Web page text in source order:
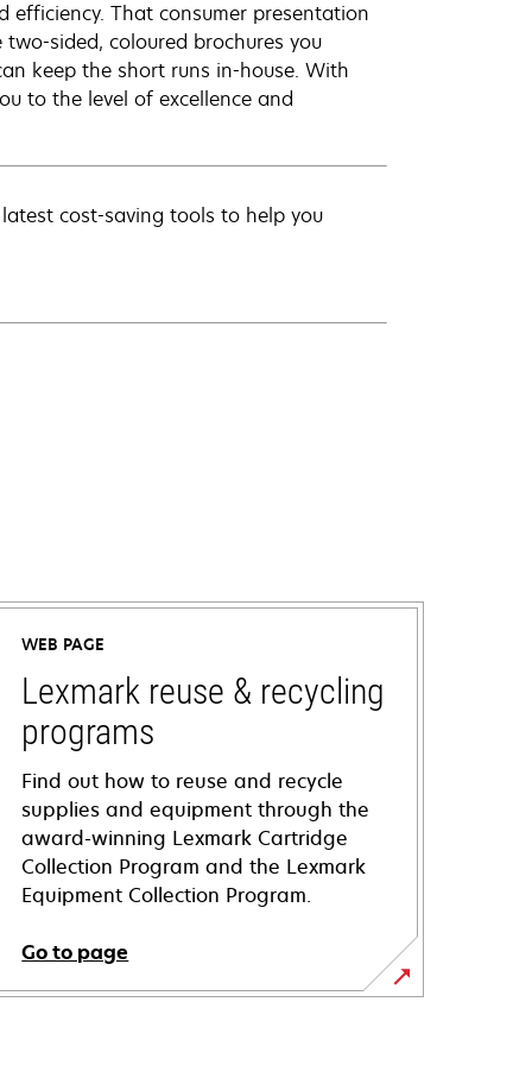
That consumer presentation
sided, coloured brochures you
keep the short runs in-house. With
to the level of excellence and
cost-saving tools to help you
WEB PAGE
Lexmark reuse & recycling
programs
Find out how to reuse and recycle
supplies and equipment through the
award-winning Lexmark Cartridge
Collection Program and the Lexmark
Equipment Collection Program.
Go to page